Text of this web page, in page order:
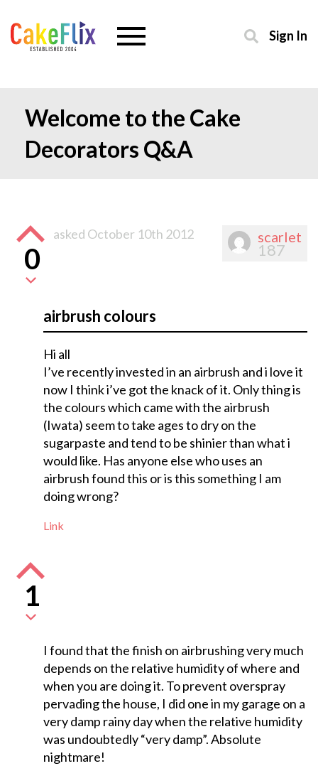
Sign In
Welcome to the Cake
Decorators Q&A
scarlet
187
0
asked October 10th 2012
airbrush colours
Hi all
I’ve recently invested in an airbrush and i love it
now I think i’ve got the knack of it. Only thing is
the colours which came with the airbrush
(Iwata) seem to take ages to dry on the
sugarpaste and tend to be shinier than what i
would like. Has anyone else who uses an
airbrush found this or is this something I am
doing wrong?
Link
1
I found that the finish on airbrushing very much
depends on the relative humidity of where and
when you are doing it. To prevent overspray
pervading the house, I did one in my garage on a
very damp rainy day when the relative humidity
was undoubtedly “very damp”. Absolute
nightmare!